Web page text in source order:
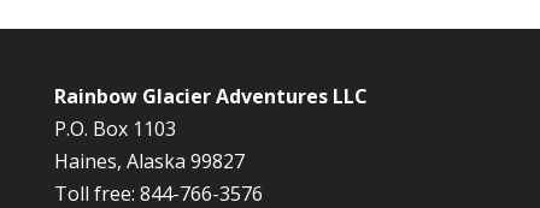
Rainbow Glacier Adventures LLC
P.O. Box 1103
Haines, Alaska 99827
Toll free: 844-766-3576